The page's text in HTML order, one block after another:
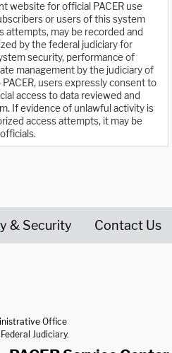
website for official PACER use
or users of this system
attempts, may be recorded and
by the federal judiciary for
security, performance of
management by the judiciary of
users expressly consent to
access to data reviewed and
If evidence of unlawful activity is
access attempts, it may be
& Security Contact Us
Office
Judiciary.